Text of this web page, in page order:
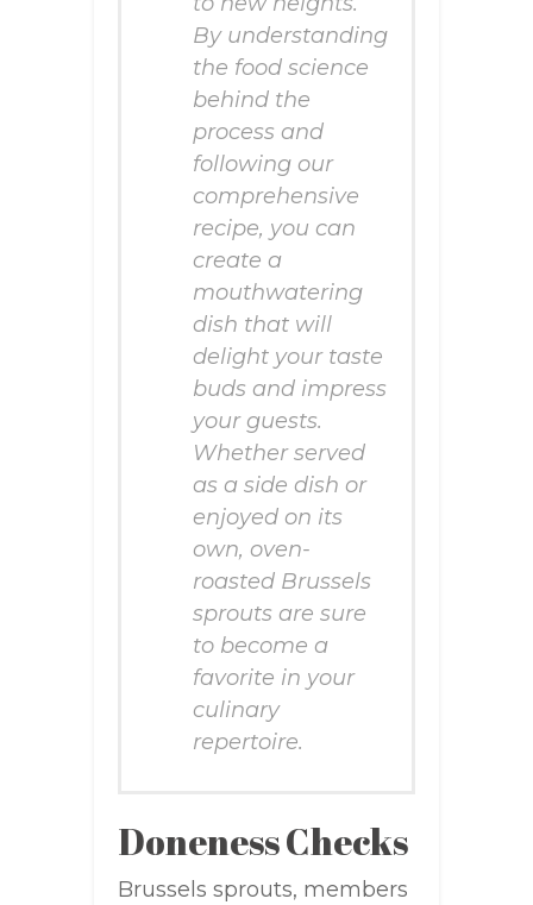
By understanding
the food science
behind the
process and
following our
comprehensive
recipe, you can
create a
mouthwatering
dish that will
delight your taste
buds and impress
your guests.
Whether served
as a side dish or
enjoyed on its
own, oven-
roasted Brussels
sprouts are sure
to become a
favorite in your
culinary
repertoire.
Doneness Checks
Brussels sprouts, members